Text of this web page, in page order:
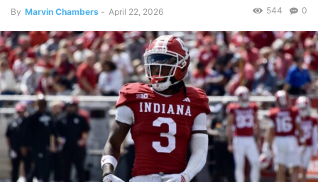
By Marvin Chambers - April 22, 2026 0
544